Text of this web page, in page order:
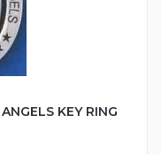
KEY RING